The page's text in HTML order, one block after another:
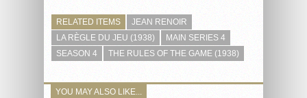
RELATED ITEMS
JEAN RENOIR
LA RÈGLE DU JEU (1938)
MAIN SERIES 4
SEASON 4
THE RULES OF THE GAME (1938)
YOU MAY ALSO LIKE...